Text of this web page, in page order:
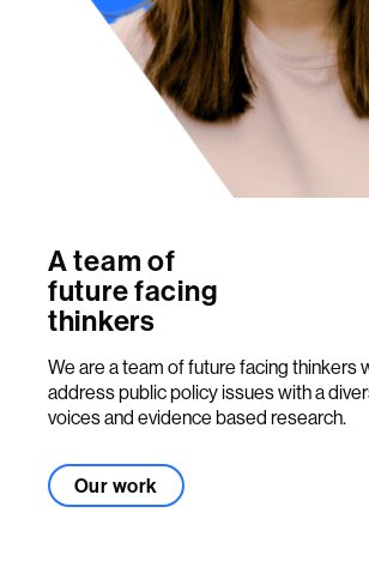
A team of
future facing
thinkers
We are a team of future facing thinkers
address public policy issues with a
voices and evidence based research.
Our work